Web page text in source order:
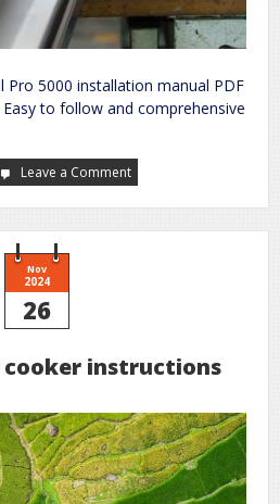
Pro 5000 installation manual PDF
to follow and comprehensive
Leave a Commenton
honeywell
installation
Nov
2024
26
cooker instructions